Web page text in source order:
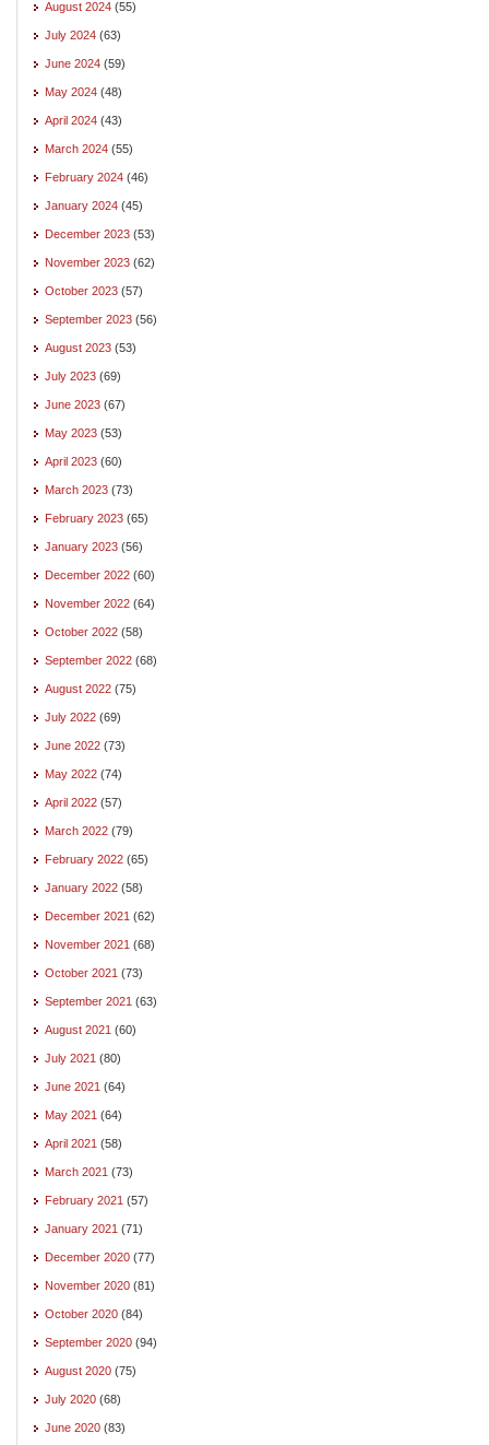
August 2024 (55)
July 2024 (63)
June 2024 (59)
May 2024 (48)
April 2024 (43)
March 2024 (55)
February 2024 (46)
January 2024 (45)
December 2023 (53)
November 2023 (62)
October 2023 (57)
September 2023 (56)
August 2023 (53)
July 2023 (69)
June 2023 (67)
May 2023 (53)
April 2023 (60)
March 2023 (73)
February 2023 (65)
January 2023 (56)
December 2022 (60)
November 2022 (64)
October 2022 (58)
September 2022 (68)
August 2022 (75)
July 2022 (69)
June 2022 (73)
May 2022 (74)
April 2022 (57)
March 2022 (79)
February 2022 (65)
January 2022 (58)
December 2021 (62)
November 2021 (68)
October 2021 (73)
September 2021 (63)
August 2021 (60)
July 2021 (80)
June 2021 (64)
May 2021 (64)
April 2021 (58)
March 2021 (73)
February 2021 (57)
January 2021 (71)
December 2020 (77)
November 2020 (81)
October 2020 (84)
September 2020 (94)
August 2020 (75)
July 2020 (68)
June 2020 (83)